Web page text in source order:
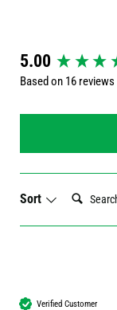
5.00
Based on 16 reviews
Sort
Search:
Verified Customer
New content